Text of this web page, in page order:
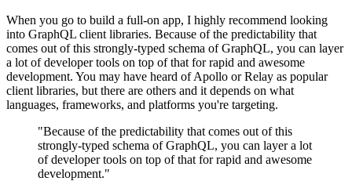
When you go to build a full-on app, I highly recommend looking
into GraphQL client libraries. Because of the predictability that
comes out of this strongly-typed schema of GraphQL, you can layer
a lot of developer tools on top of that for rapid and awesome
development. You may have heard of Apollo or Relay as popular
client libraries, but there are others and it depends on what
languages, frameworks, and platforms you're targeting.
"Because of the predictability that comes out of this
strongly-typed schema of GraphQL, you can layer a lot
of developer tools on top of that for rapid and awesome
development."